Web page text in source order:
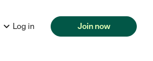
Log in Join now